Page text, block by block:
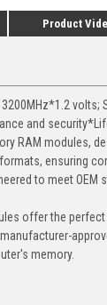
Product
3200MHz*1.2
and
RAM modules,
formats, ensuring
to meet
offer the
memory.